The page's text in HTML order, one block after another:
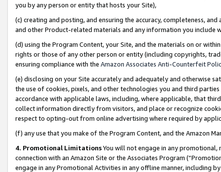
you by any person or entity that hosts your Site),
(c) creating and posting, and ensuring the accuracy, completeness,
and other Product-related materials and any information you include
(d) using the Program Content, your Site, and the materials on or
rights or those of any other person or entity (including copyrights,
ensuring compliance with the Amazon Associates Anti-Counterfeit
(e) disclosing on your Site accurately and adequately and otherwise
the use of cookies, pixels, and other technologies you and third
accordance with applicable laws, including, where applicable, that
collect information directly from visitors, and place or recognize
respect to opting-out from online advertising where required by
(f) any use that you make of the Program Content, and the Amazon
4. Promotional LimitationsYou will not engage in any
connection with an Amazon Site or the Associates Program
engage in any Promotional Activities in any offline manner, including